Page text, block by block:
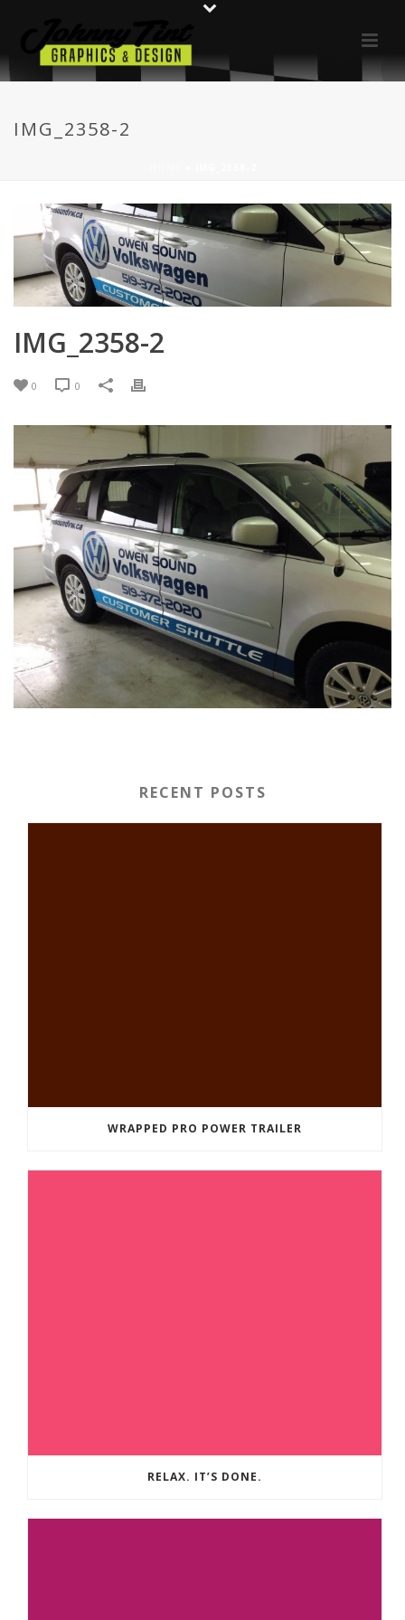
IMG_2358-2
IMG_2358-2
0 0
RECENT POSTS
WRAPPED PRO POWER TRAILER
RELAX. IT’S DONE.